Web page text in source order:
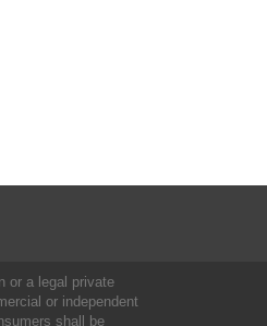
or a legal private
or independent
shall be